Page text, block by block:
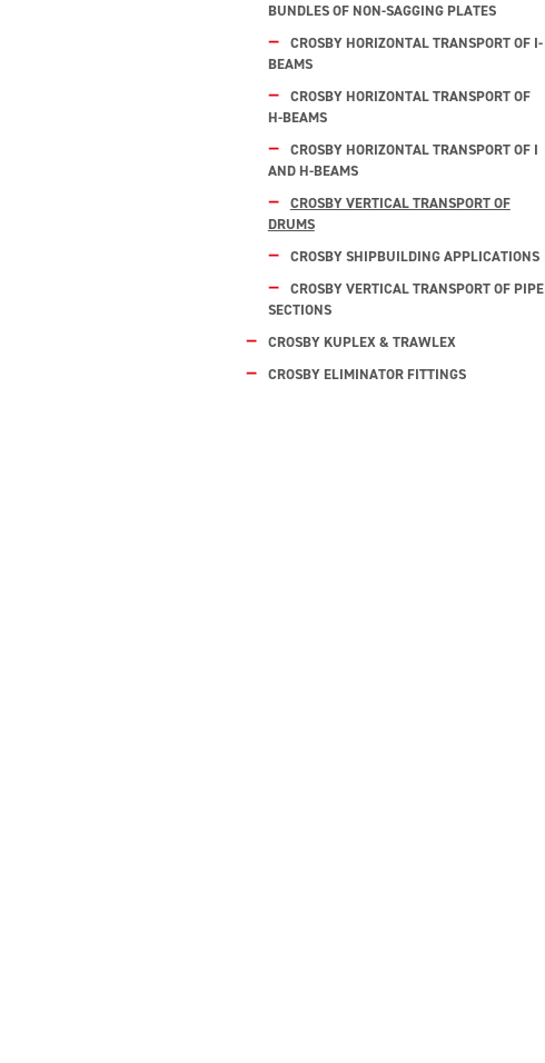
BUNDLES OF NON-SAGGING PLATES
CROSBY HORIZONTAL TRANSPORT OF I-
BEAMS
CROSBY HORIZONTAL TRANSPORT OF
H-BEAMS
CROSBY HORIZONTAL TRANSPORT OF I
AND H-BEAMS
CROSBY VERTICAL TRANSPORT OF
DRUMS
CROSBY SHIPBUILDING APPLICATIONS
CROSBY VERTICAL TRANSPORT OF PIPE
SECTIONS
CROSBY KUPLEX & TRAWLEX
CROSBY ELIMINATOR FITTINGS